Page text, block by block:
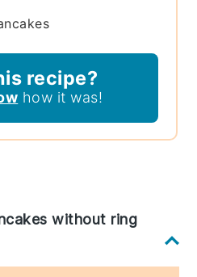
recipe?
how it was!
without ring